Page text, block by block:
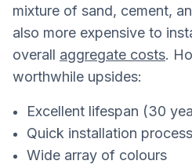
mixture of sand, cement,
also more expensive to
overall aggregate costs.
worthwhile upsides:
Excellent lifespan (30
Quick installation
Wide array of colours